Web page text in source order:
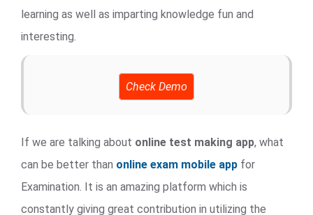
learning as well as imparting knowledge fun and
interesting.
Check Demo
If we are talking about online test making app, what
can be better than online exam mobile app for
Examination. It is an amazing platform which is
constantly giving great contribution in utilizing the